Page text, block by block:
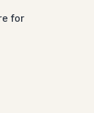
for